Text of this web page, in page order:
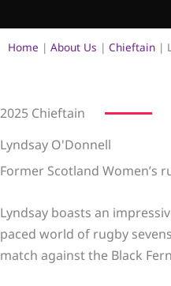
Home | About Us | Chieftain |
2025 Chieftain
Lyndsay O'Donnell
Former Scotland Women’s
Lyndsay boasts an
paced world of rugby
match against the Black